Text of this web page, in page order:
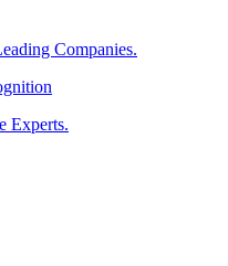
Companies.
Experts.